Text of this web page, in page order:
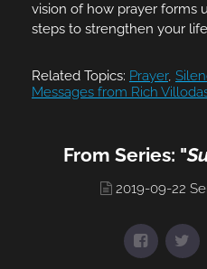
vision of how prayer forms
steps to strengthen your
Related Topics: Prayer,
Messages from Rich
From Series: "
2019-09-22